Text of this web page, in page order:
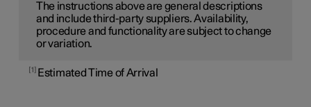
The instructions above are general descriptions
and include third-party suppliers. Availability,
procedure and functionality are subject to change
or variation.
1 Estimated Time of Arrival